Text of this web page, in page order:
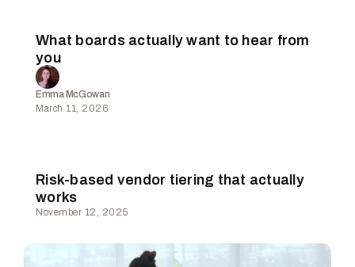
What boards actually want to hear from
you
Emma McGowan
March 11, 2026
Risk-based vendor tiering that actually
works
November 12, 2025